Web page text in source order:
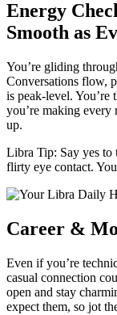
Energy
Smooth as
You’re gliding
Conversations flow,
is peak-level. You’re
you’re making
up.
Libra Tip: Say yes to
flirty eye contact.
Career &
Even if you’re
casual connection
open and stay
expect them, so jot